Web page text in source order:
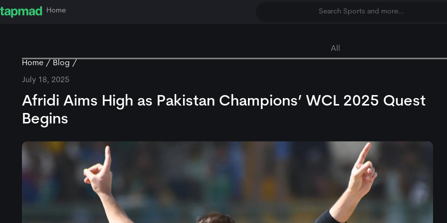
Home Search Sports and more...
All
Home
Blog
July 18, 2025
Afridi Aims High as Pakistan Champions’ WCL 2025 Quest
Begins